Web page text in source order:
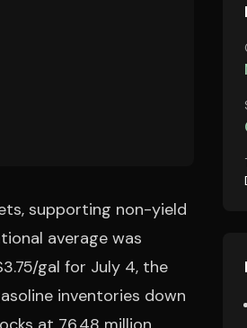
supporting non-yield
average was
gal for July 4, the
inventories down